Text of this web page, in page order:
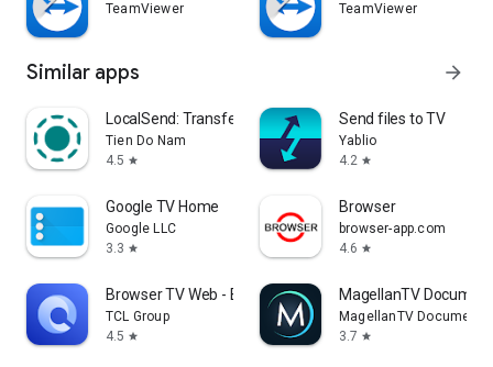
TeamViewer TeamViewer
Similar apps arrow_forward
LocalSend: Transfer Files
Tien Do Nam
4.5 star
Send files to TV
Yablio
4.2 star
Google TV Home
Google LLC
3.3 star
Browser
browser-app.com
4.6 star
Browser TV Web - BrowseHere
TCL Group
4.5 star
MagellanTV
MagellanTV
3.7 star